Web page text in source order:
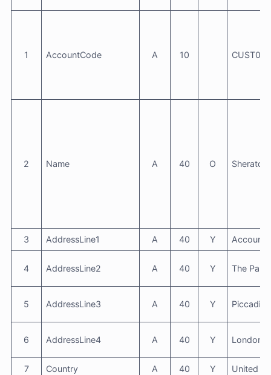
1 AccountCode A 10
2 Name A 40 O Sheraton
3 AddressLine1 A 40 Y
4 AddressLine2 A 40 Y The Park
5 AddressLine3 A 40 Y Piccadilly
6 AddressLine4 A 40 Y London
7 Country A 40 Y United